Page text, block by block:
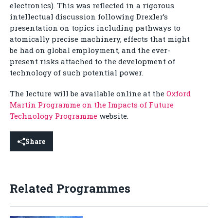
electronics). This was reflected in a rigorous
intellectual discussion following Drexler’s
presentation on topics including pathways to
atomically precise machinery, effects that might
be had on global employment, and the ever-
present risks attached to the development of
technology of such potential power.
The lecture will be available online at the Oxford
Martin Programme on the Impacts of Future
Technology Programme website.
Share
Related Programmes